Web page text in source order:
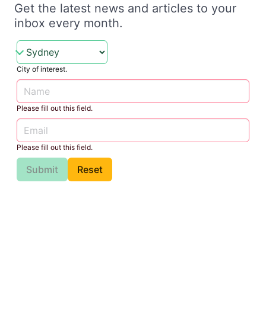
Get the latest news and articles to your
inbox every month.
City of interest.
Please fill out this field.
Please fill out this field.
Submit Reset